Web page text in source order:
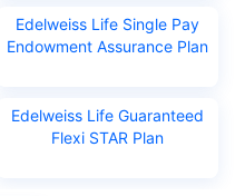
Edelweiss Life Single Pay
Endowment Assurance Plan
Edelweiss Life Guaranteed
Flexi STAR Plan